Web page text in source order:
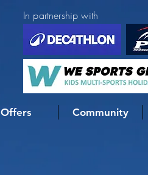
In partnership with
Offers Community